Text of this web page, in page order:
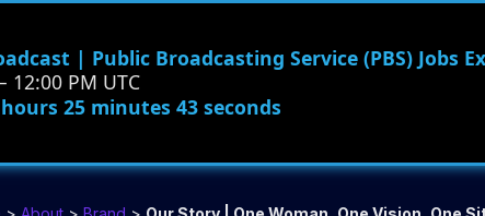
| Public Broadcasting Service (PBS) Jobs
PM UTC
25 minutes 41 seconds